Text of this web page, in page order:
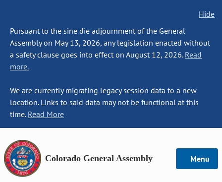
Hide
Pursuant to the sine die adjournment of the General
Assembly on May 13, 2026, any legislation enacted without
a safety clause goes into effect on August 12, 2026. Read
more.
We are currently migrating legacy session data to a new
location. Links to said data may not be functional at this
time. Read More
Colorado General Assembly Menu